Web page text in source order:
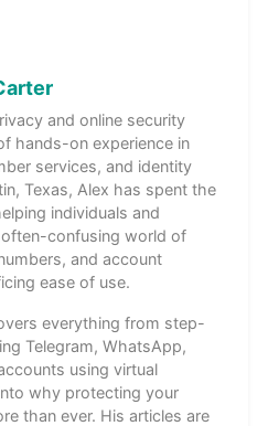
and online security
hands-on experience in
services, and identity
Texas, Alex has spent the
individuals and
confusing world of
and account
ease of use.
everything from step-
Telegram, WhatsApp,
using virtual
why protecting your
than ever. His articles are